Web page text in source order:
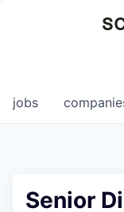
0
jobs
Senior